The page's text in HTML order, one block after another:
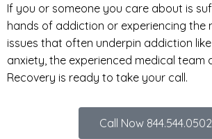
If you or someone you care about is
hands of addiction or experiencing the
issues that often underpin addiction
anxiety, the experienced medical team
Recovery is ready to take your call.
Call Now 844.544.0502